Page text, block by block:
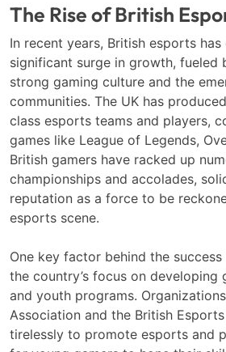
The Rise of British
In recent years, British esports has
significant surge in growth, fueled
strong gaming culture and the
communities. The UK has
class esports teams and players,
games like League of Legends,
British gamers have racked up
championships and accolades,
reputation as a force to be
esports scene.
One key factor behind the
the country’s focus on developing
and youth programs.
Association and the British
tirelessly to promote esports and